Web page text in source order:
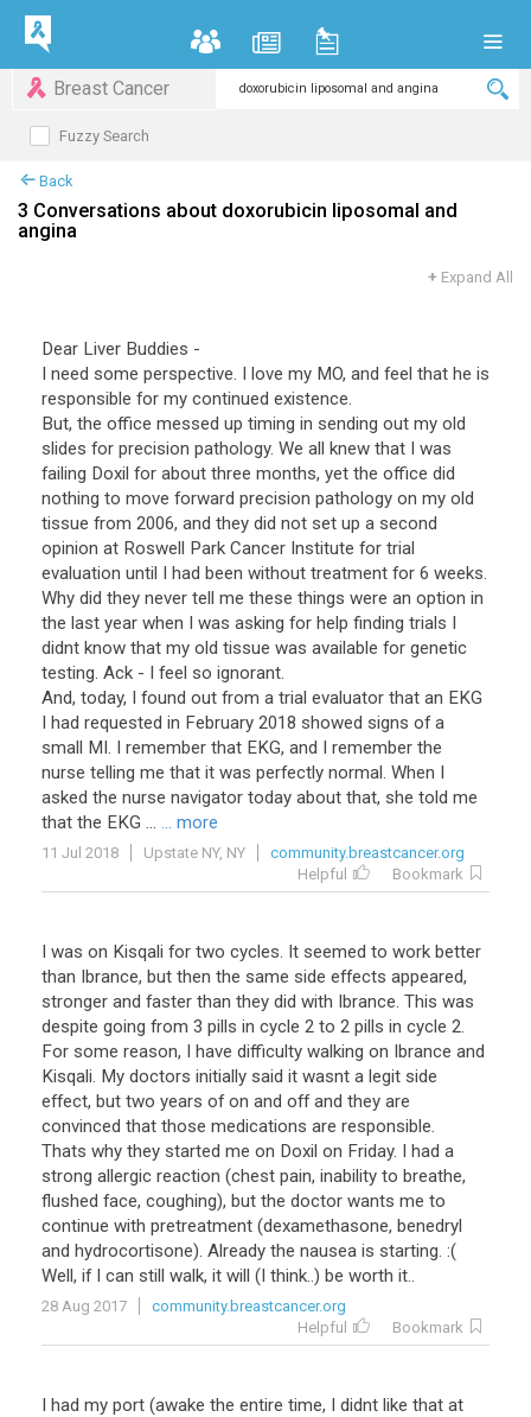
Breast Cancer
Fuzzy Search
Back
3 Conversations about doxorubicin liposomal and
angina
+ Expand All
Dear Liver Buddies -
I need some perspective. I love my MO, and feel that he is
responsible for my continued existence.
But, the office messed up timing in sending out my old
slides for precision pathology. We all knew that I was
failing Doxil for about three months, yet the office did
nothing to move forward precision pathology on my old
tissue from 2006, and they did not set up a second
opinion at Roswell Park Cancer Institute for trial
evaluation until I had been without treatment for 6 weeks.
Why did they never tell me these things were an option in
the last year when I was asking for help finding trials I
didnt know that my old tissue was available for genetic
testing. Ack - I feel so ignorant.
And, today, I found out from a trial evaluator that an EKG
I had requested in February 2018 showed signs of a
small MI. I remember that EKG, and I remember the
nurse telling me that it was perfectly normal. When I
asked the nurse navigator today about that, she told me
that the EKG ... ... more
11 Jul 2018 Upstate NY, NY
community.breastcancer.org
Helpful
Bookmark
I was on Kisqali for two cycles. It seemed to work better
than Ibrance, but then the same side effects appeared,
stronger and faster than they did with Ibrance. This was
despite going from 3 pills in cycle 2 to 2 pills in cycle 2.
For some reason, I have difficulty walking on Ibrance and
Kisqali. My doctors initially said it wasnt a legit side
effect, but two years of on and off and they are
convinced that those medications are responsible.
Thats why they started me on Doxil on Friday. I had a
strong allergic reaction (chest pain, inability to breathe,
flushed face, coughing), but the doctor wants me to
continue with pretreatment (dexamethasone, benedryl
and hydrocortisone). Already the nausea is starting. :(
Well, if I can still walk, it will (I think..) be worth it..
28 Aug 2017
community.breastcancer.org
Helpful
Bookmark
I had my port (awake the entire time, I didnt like that at